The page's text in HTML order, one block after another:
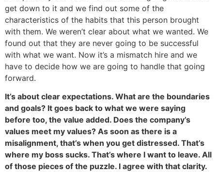
get down to it and we find out some of the
characteristics of the habits that this person brought
with them. We weren’t clear about what we wanted. We
found out that they are never going to be successful
with what we want. Now it’s a mismatch hire and we
have to decide how we are going to handle that going
forward.
It’s about clear expectations. What are the boundaries
and goals? It goes back to what we were saying
before too, the value added. Does the company’s
values meet my values? As soon as there is a
misalignment, that’s when you get distressed. That’s
where my boss sucks. That’s where I want to leave. All
of those pieces of the puzzle. I agree with that clarity.